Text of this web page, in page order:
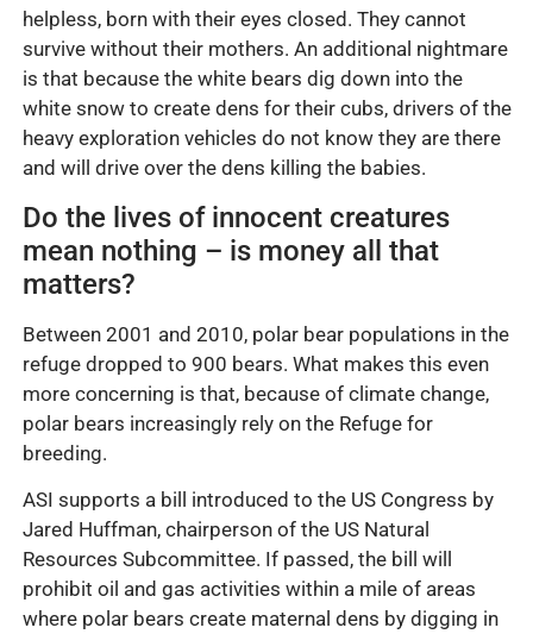
helpless, born with their eyes closed. They cannot
survive without their mothers. An additional nightmare
is that because the white bears dig down into the
white snow to create dens for their cubs, drivers of the
heavy exploration vehicles do not know they are there
and will drive over the dens killing the babies.
Do the lives of innocent creatures
mean nothing – is money all that
matters?
Between 2001 and 2010, polar bear populations in the
refuge dropped to 900 bears. What makes this even
more concerning is that, because of climate change,
polar bears increasingly rely on the Refuge for
breeding.
ASI supports a bill introduced to the US Congress by
Jared Huffman, chairperson of the US Natural
Resources Subcommittee. If passed, the bill will
prohibit oil and gas activities within a mile of areas
where polar bears create maternal dens by digging in